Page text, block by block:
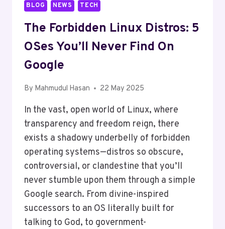
BLOG NEWS TECH
The Forbidden Linux Distros: 5
OSes You’ll Never Find On
Google
By Mahmudul Hasan 22 May 2025
In the vast, open world of Linux, where
transparency and freedom reign, there
exists a shadowy underbelly of forbidden
operating systems—distros so obscure,
controversial, or clandestine that you’ll
never stumble upon them through a simple
Google search. From divine-inspired
successors to an OS literally built for
talking to God, to government-